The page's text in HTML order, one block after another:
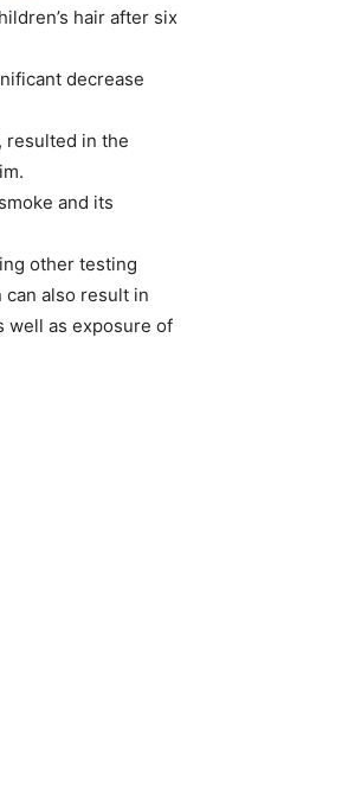
hair after six
decrease
resulted in the
and its
other testing
can also result in
well as exposure of